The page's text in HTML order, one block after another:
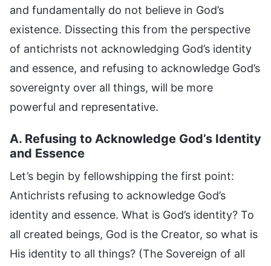
and fundamentally do not believe in God’s
existence. Dissecting this from the perspective
of antichrists not acknowledging God’s identity
and essence, and refusing to acknowledge God’s
sovereignty over all things, will be more
powerful and representative.
A. Refusing to Acknowledge God’s Identity
and Essence
Let’s begin by fellowshipping the first point:
Antichrists refusing to acknowledge God’s
identity and essence. What is God’s identity? To
all created beings, God is the Creator, so what is
His identity to all things? (The Sovereign of all